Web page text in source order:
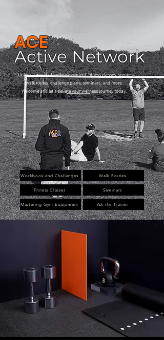
ACE
Active Network
Unlock a world of exclusive content, fitness classes, scenic
walk routes, challenge plans, seminars, and more.
Welcome and let's elevate your wellness journey today.
Workbook and Challenges Walk Routes
Fitness Classes Seminars
Mastering Gym Equipment Ask the Trainer